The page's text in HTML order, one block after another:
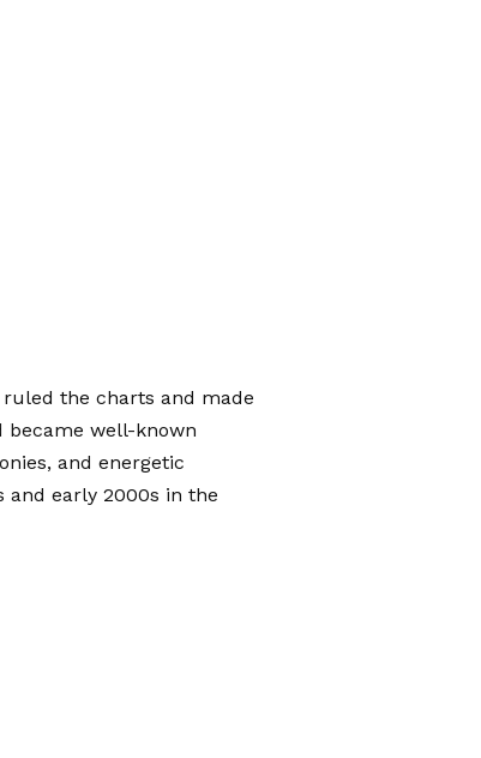
ruled the charts and made
became well-known
and energetic
and early 2000s in the